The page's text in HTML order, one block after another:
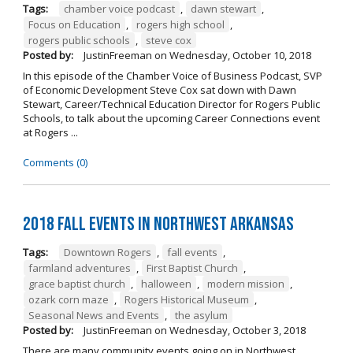
Tags: chamber voice podcast , dawn stewart ,
Focus on Education , rogers high school ,
rogers public schools ,
steve cox
Posted by:
JustinFreeman on Wednesday, October 10, 2018
In this episode of the Chamber Voice of Business Podcast, SVP
of Economic Development Steve Cox sat down with Dawn
Stewart, Career/Technical Education Director for Rogers Public
Schools, to talk about the upcoming Career Connections event
at Rogers ...
Comments (0)
2018 Fall Events in Northwest Arkansas
Tags: Downtown Rogers , fall events ,
farmland adventures , First Baptist Church ,
grace baptist church , halloween , modern mission ,
ozark corn maze , Rogers Historical Museum ,
Seasonal News and Events , the asylum
Posted by:
JustinFreeman on Wednesday, October 3, 2018